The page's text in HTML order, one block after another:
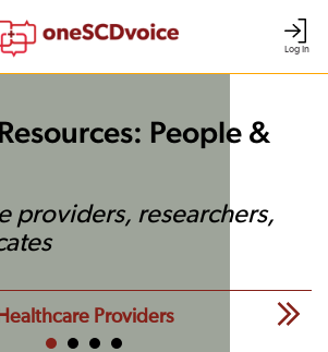
Log In
People &
providers, researchers,
Healthcare Providers